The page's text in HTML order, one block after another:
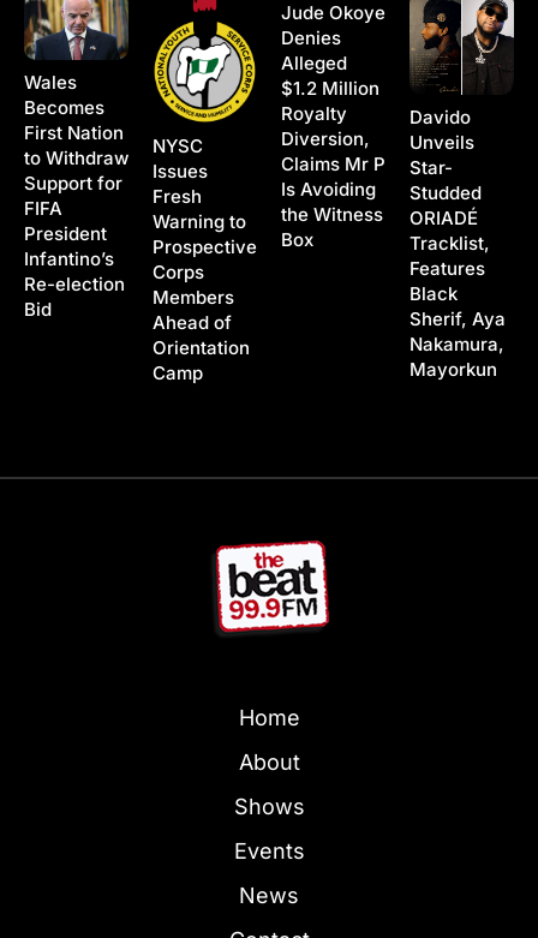
Wales
Becomes
First Nation
to Withdraw
Support for
FIFA
President
Infantino’s
Re-election
Bid
NYSC
Issues
Fresh
Warning to
Prospective
Corps
Members
Ahead of
Orientation
Camp
Jude Okoye
Denies
Alleged
$1.2 Million
Royalty
Diversion,
Claims Mr P
Is Avoiding
the Witness
Box
Davido
Unveils
Star-
Studded
ORIADÉ
Tracklist,
Features
Black
Sherif, Aya
Nakamura,
Mayorkun
Home
About
Shows
Events
News